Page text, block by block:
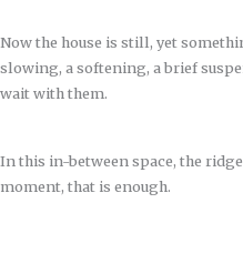
Now the house is still, yet
slowing, a softening, a brief
wait with them.
In this in-between space, the
moment, that is enough.